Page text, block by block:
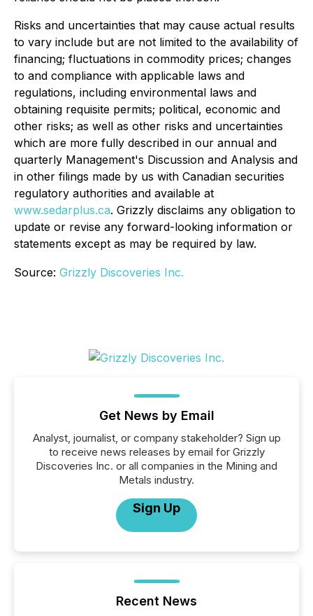
Risks and uncertainties that may cause actual results
to vary include but are not limited to the availability of
financing; fluctuations in commodity prices; changes
to and compliance with applicable laws and
regulations, including environmental laws and
obtaining requisite permits; political, economic and
other risks; as well as other risks and uncertainties
which are more fully described in our annual and
quarterly Management's Discussion and Analysis and
in other filings made by us with Canadian securities
regulatory authorities and available at
www.sedarplus.ca. Grizzly disclaims any obligation to
update or revise any forward-looking information or
statements except as may be required by law.
Source: Grizzly Discoveries Inc.
Get News by Email
Analyst, journalist, or company stakeholder? Sign up
to receive news releases by email for Grizzly
Discoveries Inc. or all companies in the Mining and
Metals industry.
Sign Up
Recent News